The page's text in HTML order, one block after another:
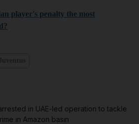
player's penalty the most
in UAE-led operation to tackle
in Amazon basin